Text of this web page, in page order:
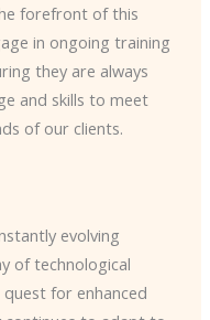
forefront of this
in ongoing training
they are always
and skills to meet
of our clients.
evolving
of technological
for enhanced